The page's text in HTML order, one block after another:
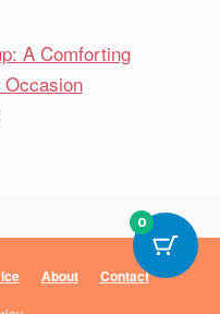
A Comforting
About Contact
0